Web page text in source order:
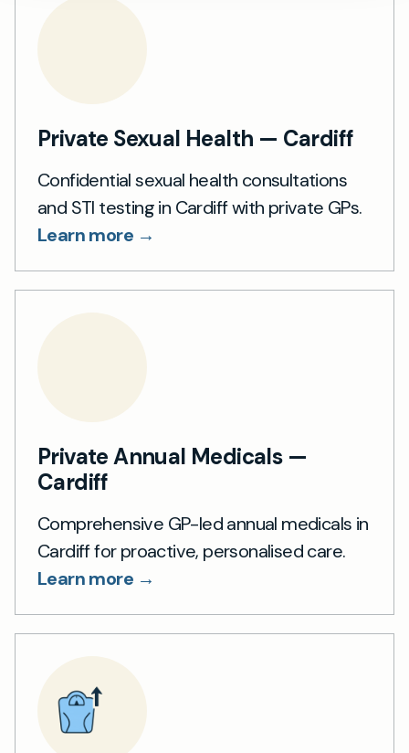
Private Sexual Health — Cardiff
Confidential sexual health consultations
and STI testing in Cardiff with private GPs.
Learn more →
Private Annual Medicals —
Cardiff
Comprehensive GP-led annual medicals in
Cardiff for proactive, personalised care.
Learn more →